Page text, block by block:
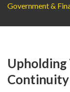
Government &
Continuity